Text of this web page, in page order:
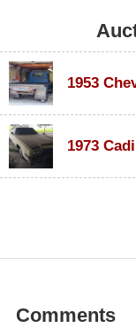
1953
Comments